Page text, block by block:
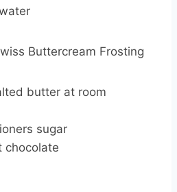
Buttercream Frosting
butter at room
sugar
chocolate